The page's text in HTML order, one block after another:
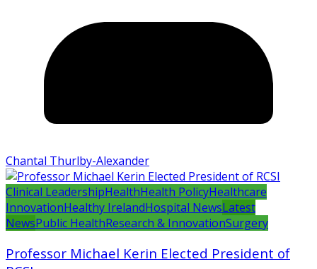
Chantal Thurlby-Alexander
Clinical LeadershipHealthHealth PolicyHealthcare
InnovationHealthy IrelandHospital NewsLatest
NewsPublic HealthResearch & InnovationSurgery
Professor Michael Kerin Elected President of